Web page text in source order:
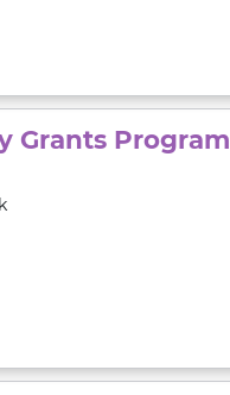
Grants Program